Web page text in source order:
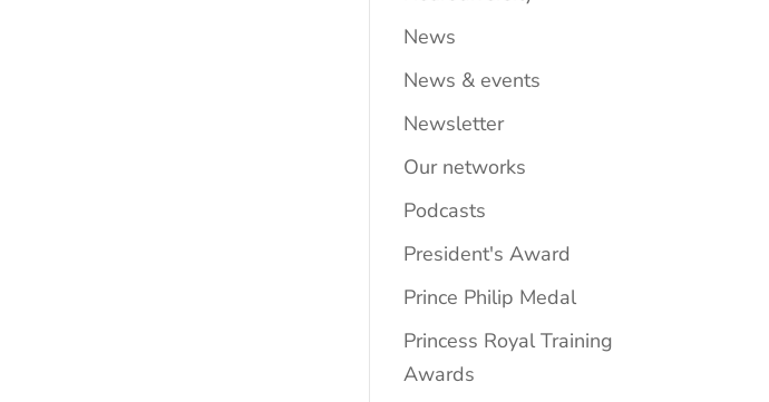
News
News & events
Newsletter
Our networks
Podcasts
President's Award
Prince Philip Medal
Princess Royal Training
Awards